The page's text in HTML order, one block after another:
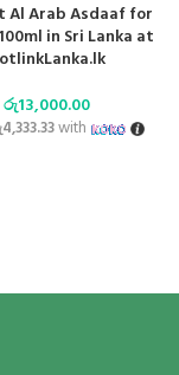
Al Arab Asdaaf for
in Sri Lanka at
රු13,000.00
with